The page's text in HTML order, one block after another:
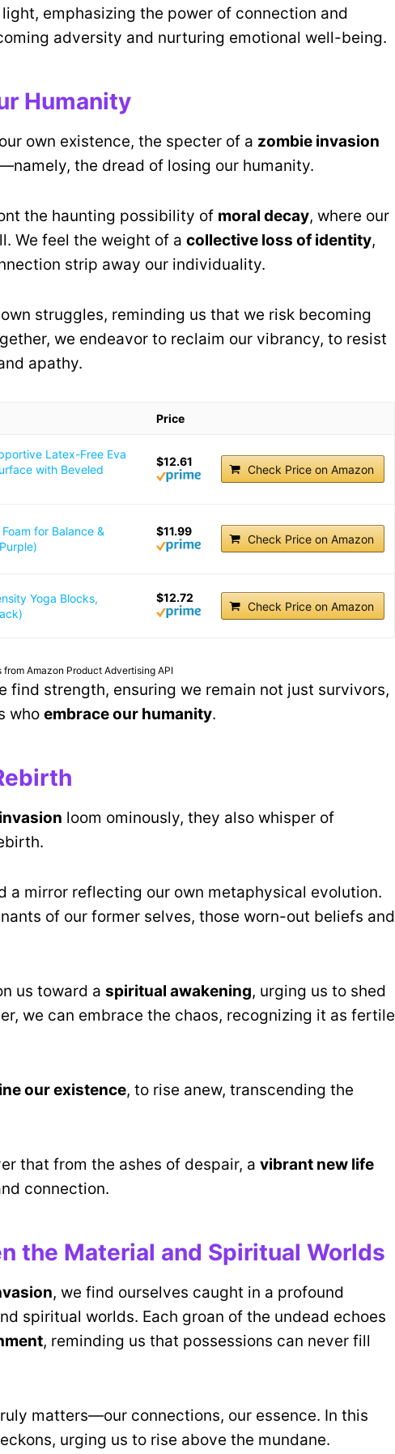
emphasizing the power of connection and
adversity and nurturing emotional well-being.
Humanity
own existence, the specter of a zombie invasion
the dread of losing our humanity.
the haunting possibility of moral decay, where our
We feel the weight of a collective loss of identity,
strip away our individuality.
struggles, reminding us that we risk becoming
we endeavor to reclaim our vibrancy, to resist
apathy.
Price
Latex-Free Eva
with Beveled
$12.61
Check Price on Amazon
for Balance &
$11.99
Check Price on Amazon
Yoga Blocks,
$12.72
Check Price on Amazon
Amazon Product Advertising API
find strength, ensuring we remain not just survivors,
who embrace our humanity.
loom ominously, they also whisper of
a mirror reflecting our own metaphysical evolution.
of our former selves, those worn-out beliefs and
us toward a spiritual awakening, urging us to shed
we can embrace the chaos, recognizing it as fertile
our existence, to rise anew, transcending the
that from the ashes of despair, a vibrant new life
connection.
the Material and Spiritual Worlds
, we find ourselves caught in a profound
spiritual worlds. Each groan of the undead echoes
, reminding us that possessions can never fill
matters—our connections, our essence. In this
urging us to rise above the mundane.